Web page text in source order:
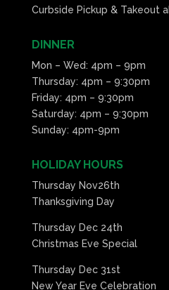
Curbside Pickup & Takeout
DINNER
Mon – Wed: 4pm – 9pm
Thursday: 4pm – 9:30pm
Friday: 4pm – 9:30pm
Saturday: 4pm – 9:30pm
Sunday: 4pm-9pm
HOLIDAY HOURS
Thursday Nov26th
Thanksgiving Day
Thursday Dec 24th
Christmas Eve Special
Thursday Dec 31st
New Year Eve Celebration